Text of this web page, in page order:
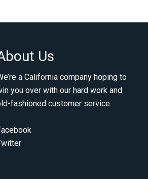
Us
a California company hoping to
you over with our hard work and
fashioned customer service.